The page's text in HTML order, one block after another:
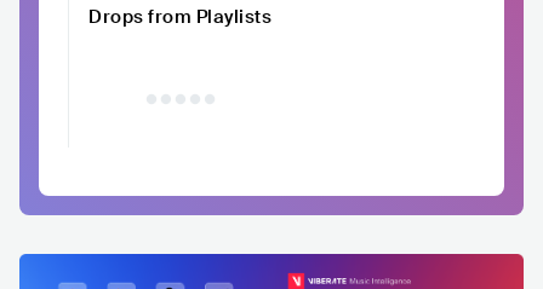
Drops from Playlists